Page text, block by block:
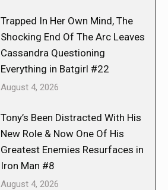
Trapped In Her Own Mind, The
Shocking End Of The Arc Leaves
Cassandra Questioning
Everything in Batgirl #22
August 4, 2026
Tony’s Been Distracted With His
New Role & Now One Of His
Greatest Enemies Resurfaces in
Iron Man #8
August 4, 2026